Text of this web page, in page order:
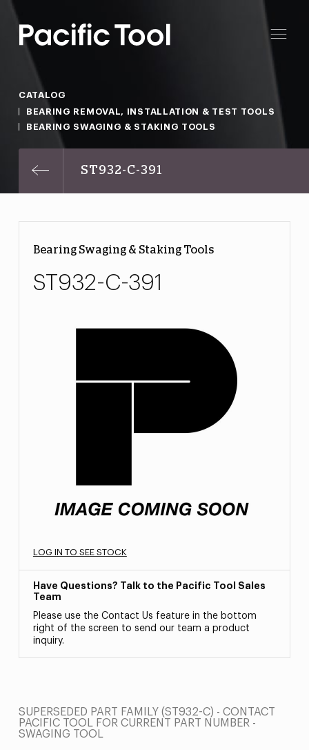
CATALOG
BEARING REMOVAL, INSTALLATION & TEST TOOLS
BEARING SWAGING & STAKING TOOLS
ST932-C-391
Bearing Swaging & Staking Tools
ST932-C-391
LOG IN TO SEE STOCK
Have Questions? Talk to the Pacific Tool Sales
Team
Please use the Contact Us feature in the bottom
right of the screen to send our team a product
inquiry.
SUPERSEDED PART FAMILY (ST932-C) - CONTACT
PACIFIC TOOL FOR CURRENT PART NUMBER -
SWAGING TOOL